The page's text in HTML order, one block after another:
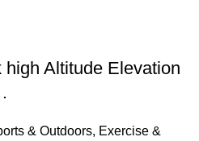
Altitude Elevation
& Outdoors, Exercise &